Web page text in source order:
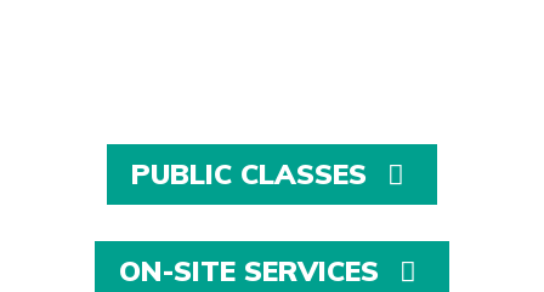
PUBLIC CLASSES
ON-SITE SERVICES